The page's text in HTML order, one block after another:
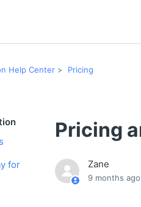
Help Center Pricing
for
Pricing
Zane
9 months ago